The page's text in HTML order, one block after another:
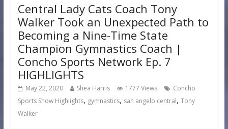
Central Lady Cats Coach Tony
Walker Took an Unexpected Path to
Becoming a Nine-Time State
Champion Gymnastics Coach |
Concho Sports Network Ep. 7
HIGHLIGHTS
May 22, 2020 Shea Harris 1777 Views
Concho
Sports Show Highlights, gymnastics, san angelo central, Tony
Walker